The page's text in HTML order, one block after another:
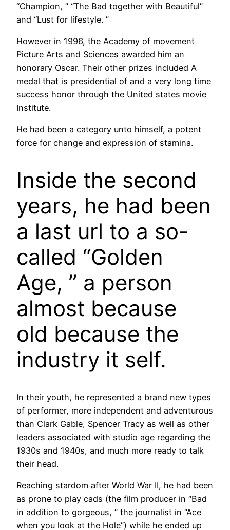
“Champion, ” “The Bad together with Beautiful”
and “Lust for lifestyle. ”
However in 1996, the Academy of movement
Picture Arts and Sciences awarded him an
honorary Oscar. Their other prizes included A
medal that is presidential of and a very long time
success honor through the United states movie
Institute.
He had been a category unto himself, a potent
force for change and expression of stamina.
Inside the second
years, he had been
a last url to a so-
called “Golden
Age, ” a person
almost because
old because the
industry it self.
In their youth, he represented a brand new types
of performer, more independent and adventurous
than Clark Gable, Spencer Tracy as well as other
leaders associated with studio age regarding the
1930s and 1940s, and much more ready to talk
their head.
Reaching stardom after World War II, he had been
as prone to play cads (the film producer in “Bad
in addition to gorgeous, ” the journalist in “Ace
when you look at the Hole”) while he ended up